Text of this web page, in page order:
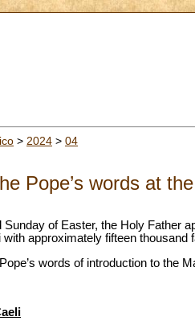
> 2024 > 04
Pope’s words at
Sunday of Easter, the Holy Father
approximately fifteen thousand
words of introduction to the